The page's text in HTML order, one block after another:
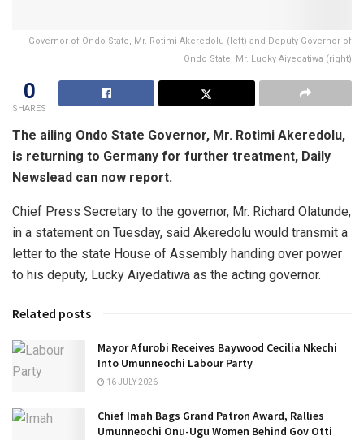
Governor of Ondo State, Mr. Rotimi Akeredolu (left) and Deputy Governor of
Ondo State, Mr. Lucky Aiyedatiwa (right)
0
SHARES
The ailing Ondo State Governor, Mr. Rotimi Akeredolu,
is returning to Germany for further treatment, Daily
Newslead can now report.
Chief Press Secretary to the governor, Mr. Richard Olatunde,
in a statement on Tuesday, said Akeredolu would transmit a
letter to the state House of Assembly handing over power
to his deputy, Lucky Aiyedatiwa as the acting governor.
Related posts
Mayor Afurobi Receives Baywood Cecilia Nkechi
Into Umunneochi Labour Party
16 JULY 2026
Chief Imah Bags Grand Patron Award, Rallies
Umunneochi Onu-Ugu Women Behind Gov Otti